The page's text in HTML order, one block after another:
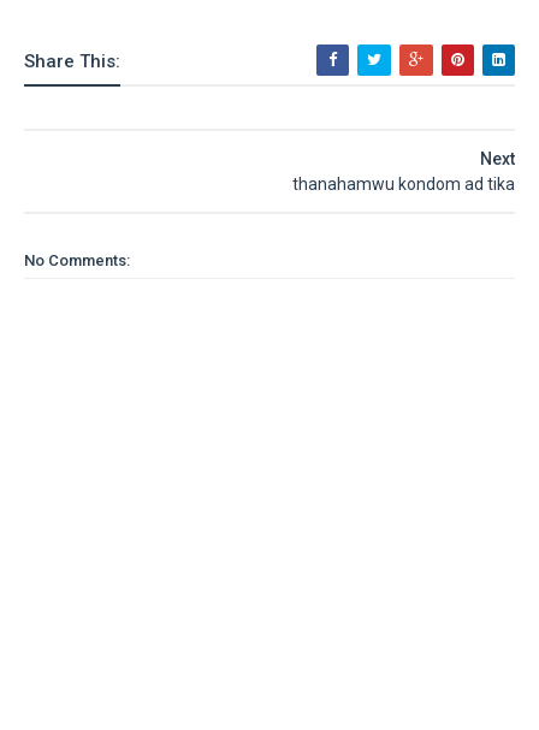
Share This:
Next
thanahamwu kondom ad tika
No Comments: